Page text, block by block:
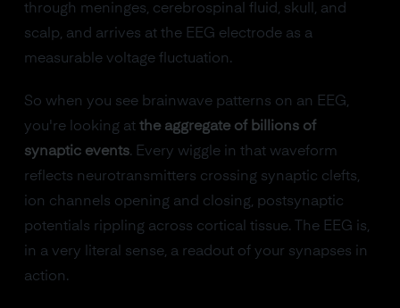
through meninges, cerebrospinal fluid, skull, and
scalp, and arrives at the EEG electrode as a
measurable voltage fluctuation.
So when you see brainwave patterns on an EEG,
you're looking at the aggregate of billions of
synaptic events. Every wiggle in that waveform
reflects neurotransmitters crossing synaptic clefts,
ion channels opening and closing, postsynaptic
potentials rippling across cortical tissue. The EEG is,
in a very literal sense, a readout of your synapses in
action.